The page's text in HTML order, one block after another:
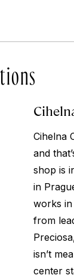
Cihelna
and
shop is
in
works in
from
isn’t
center